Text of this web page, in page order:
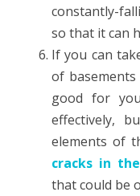
constantly-
so that it can
If you can
of
good for
effectively,
elements of
cracks in
that could be